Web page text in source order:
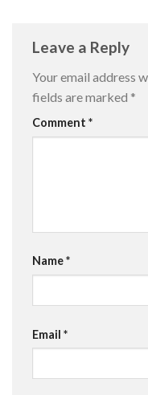
Leave a Reply
Your email address
fields are marked *
Comment *
Name*
Email *